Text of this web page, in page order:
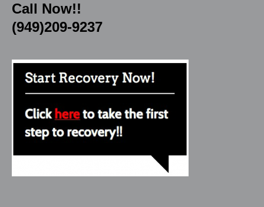
Call Now!!
(949)209-9237